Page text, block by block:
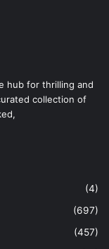
hub for thrilling and
collection of
(4)
(697)
(457)